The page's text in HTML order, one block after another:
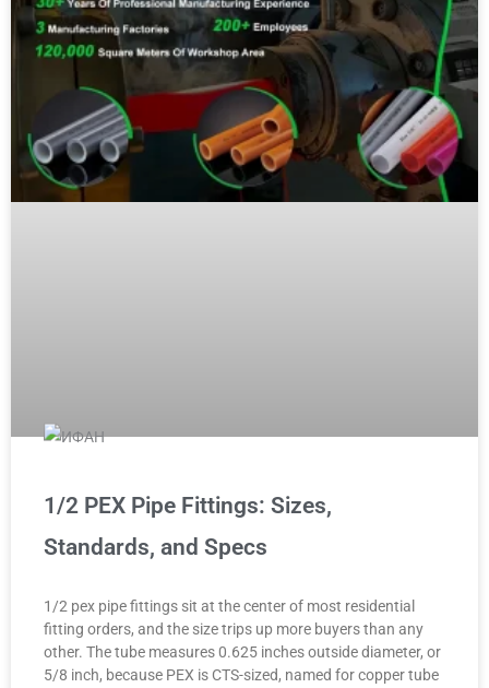
1/2 PEX Pipe Fittings: Sizes,
Standards, and Specs
1/2 pex pipe fittings sit at the center of most residential
fitting orders, and the size trips up more buyers than any
other. The tube measures 0.625 inches outside diameter, or
5/8 inch, because PEX is CTS-sized, named for copper tube